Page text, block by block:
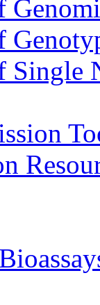
Single